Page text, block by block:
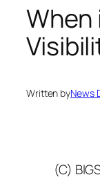
When
Written byNews
(C)